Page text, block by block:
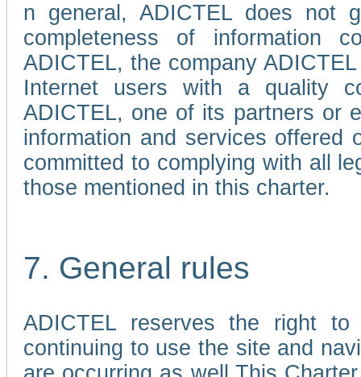
n general, ADICTEL does not
completeness of information
ADICTEL, the company
Internet users with a quality
ADICTEL, one of its partners or
information and services
committed to complying with all
those mentioned in this charter.
7. General rules
ADICTEL reserves the right
continuing to use the site and